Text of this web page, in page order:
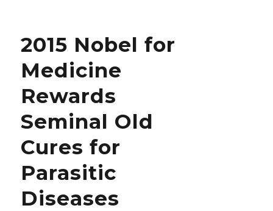
Treatment
of
the
2015 Nobel for
Medicine
Rewards
Seminal Old
Cures for
Parasitic
Diseases